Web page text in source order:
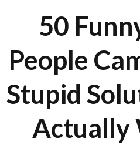
50
People
Stupid
Actually